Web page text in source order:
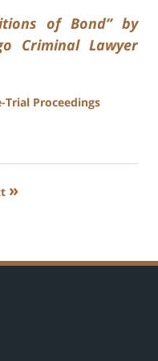
of Bond” by
Criminal Lawyer
Trial Proceedings
»